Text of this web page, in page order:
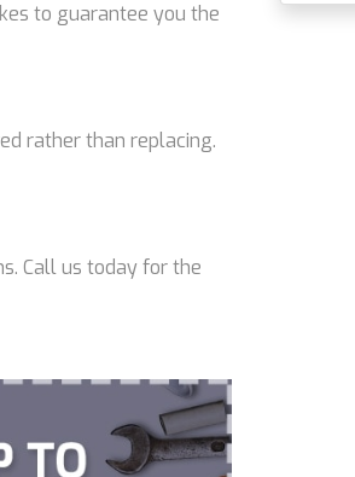
to guarantee you the
rather than replacing.
Call us today for the